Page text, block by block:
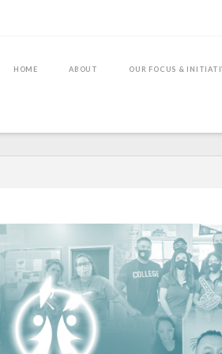
HOME ABOUT OUR FOCUS &